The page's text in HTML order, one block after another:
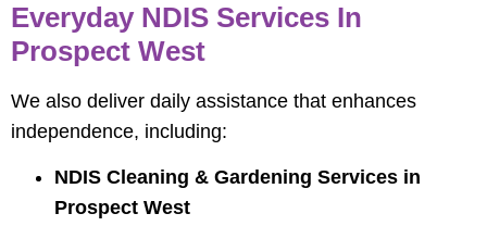
Everyday NDIS Services In
Prospect West
We also deliver daily assistance that enhances
independence, including:
NDIS Cleaning & Gardening Services in
Prospect West